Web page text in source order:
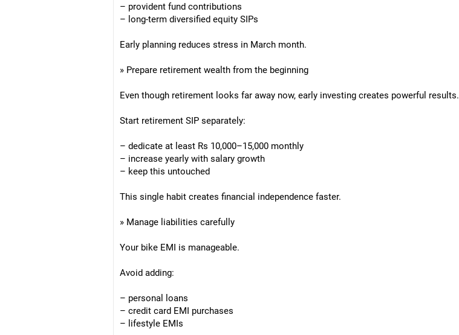
– provident fund contributions
– long-term diversified equity SIPs
Early planning reduces stress in March month.
» Prepare retirement wealth from the beginning
Even though retirement looks far away now, early investing creates powerful results.
Start retirement SIP separately:
– dedicate at least Rs 10,000–15,000 monthly
– increase yearly with salary growth
– keep this untouched
This single habit creates financial independence faster.
» Manage liabilities carefully
Your bike EMI is manageable.
Avoid adding:
– personal loans
– credit card EMI purchases
– lifestyle EMIs